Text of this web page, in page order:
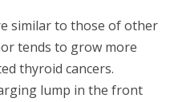
similar to those of other
tends to grow more
thyroid cancers.
lump in the front